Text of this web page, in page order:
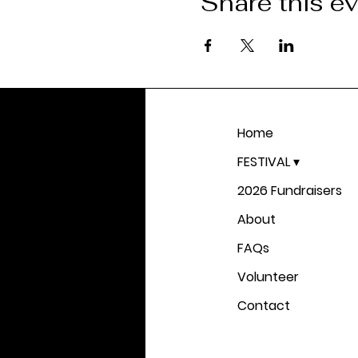
Home
FESTIVAL ▾
2026 Fundraisers
About
FAQs
Volunteer
Contact